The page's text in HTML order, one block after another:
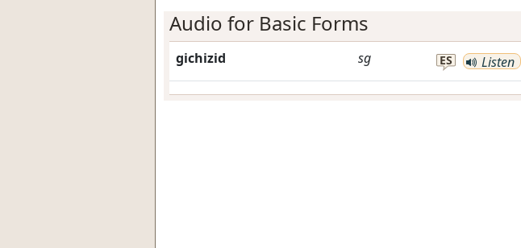
Audio for Basic Forms
gichizid sg ES Listen